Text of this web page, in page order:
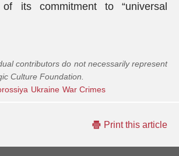
its commitment to “universal
contributors do not necessarily represent
Culture Foundation.
Ukraine War Crimes
Print this article